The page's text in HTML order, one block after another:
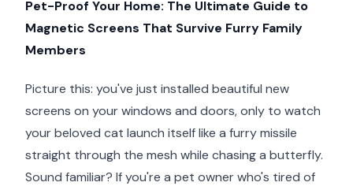
Pet-Proof Your Home: The Ultimate Guide to
Magnetic Screens That Survive Furry Family
Members
Picture this: you've just installed beautiful new
screens on your windows and doors, only to watch
your beloved cat launch itself like a furry missile
straight through the mesh while chasing a butterfly.
Sound familiar? If you're a pet owner who's tired of